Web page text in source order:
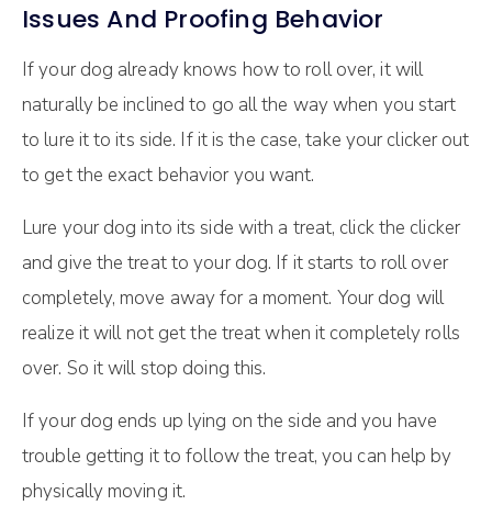
Issues And Proofing Behavior
If your dog already knows how to roll over, it will
naturally be inclined to go all the way when you start
to lure it to its side. If it is the case, take your clicker out
to get the exact behavior you want.
Lure your dog into its side with a treat, click the clicker
and give the treat to your dog. If it starts to roll over
completely, move away for a moment. Your dog will
realize it will not get the treat when it completely rolls
over. So it will stop doing this.
If your dog ends up lying on the side and you have
trouble getting it to follow the treat, you can help by
physically moving it.